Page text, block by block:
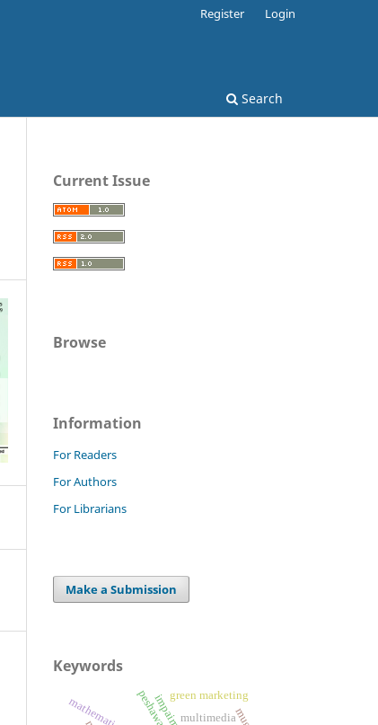
Search
Register Login
Current Issue
Browse
Information
For Readers
For Authors
For Librarians
Make a Submission
Keywords
multimedia
green marketing
peshawar